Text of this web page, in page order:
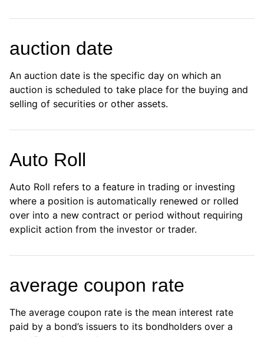
auction date
An auction date is the specific day on which an
auction is scheduled to take place for the buying and
selling of securities or other assets.
Auto Roll
Auto Roll refers to a feature in trading or investing
where a position is automatically renewed or rolled
over into a new contract or period without requiring
explicit action from the investor or trader.
average coupon rate
The average coupon rate is the mean interest rate
paid by a bond’s issuers to its bondholders over a